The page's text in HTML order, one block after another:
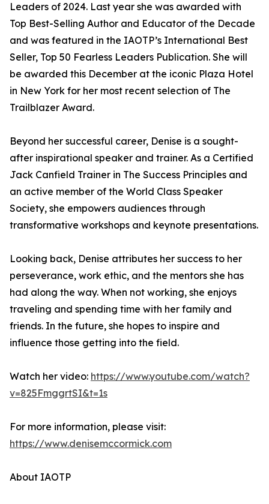
Leaders of 2024. Last year she was awarded with
Top Best-Selling Author and Educator of the Decade
and was featured in the IAOTP’s International Best
Seller, Top 50 Fearless Leaders Publication. She will
be awarded this December at the iconic Plaza Hotel
in New York for her most recent selection of The
Trailblazer Award.
Beyond her successful career, Denise is a sought-
after inspirational speaker and trainer. As a Certified
Jack Canfield Trainer in The Success Principles and
an active member of the World Class Speaker
Society, she empowers audiences through
transformative workshops and keynote presentations.
Looking back, Denise attributes her success to her
perseverance, work ethic, and the mentors she has
had along the way. When not working, she enjoys
traveling and spending time with her family and
friends. In the future, she hopes to inspire and
influence those getting into the field.
Watch her video: https://www.youtube.com/watch?
v=825FmggrtSI&t=1s
For more information, please visit:
https://www.denisemccormick.com
About IAOTP